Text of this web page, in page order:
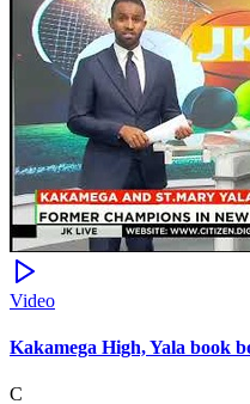
Video
Kakamega High, Yala book
C